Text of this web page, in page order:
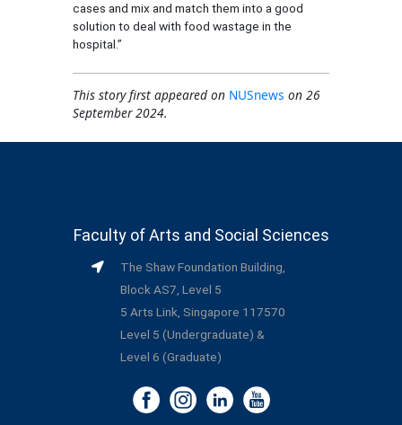
cases and mix and match them into a good
solution to deal with food wastage in the
hospital.”
This story first appeared on NUSnews on 26
September 2024.
Faculty of Arts and Social Sciences
The Shaw Foundation Building,
Block AS7, Level 5
5 Arts Link, Singapore 117570
Level 5 (Undergraduate) &
Level 6 (Graduate)